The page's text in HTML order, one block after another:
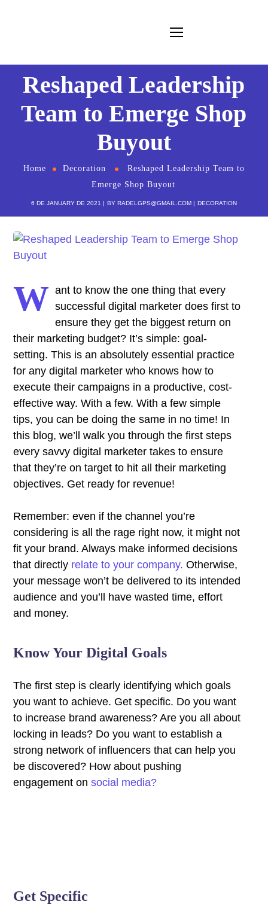
Reshaped Leadership
Team to Emerge Shop
Buyout
Home Decoration
Reshaped Leadership Team to
Emerge Shop Buyout
6 DE JANUARY DE 2021 BY RADELGPS@GMAIL.COM DECORATION
W ant to know the one thing that every
successful digital marketer does first to
ensure they get the biggest return on
their marketing budget? It’s simple: goal-
setting. This is an absolutely essential practice
for any digital marketer who knows how to
execute their campaigns in a productive, cost-
effective way. With a few. With a few simple
tips, you can be doing the same in no time! In
this blog, we’ll walk you through the first steps
every savvy digital marketer takes to ensure
that they’re on target to hit all their marketing
objectives. Get ready for revenue!
Remember: even if the channel you’re
considering is all the rage right now, it might not
fit your brand. Always make informed decisions
that directly relate to your company. Otherwise,
your message won’t be delivered to its intended
audience and you’ll have wasted time, effort
and money.
Know Your Digital Goals
The first step is clearly identifying which goals
you want to achieve. Get specific. Do you want
to increase brand awareness? Are you all about
locking in leads? Do you want to establish a
strong network of influencers that can help you
be discovered? How about pushing
engagement onsocial media?
Get Specific